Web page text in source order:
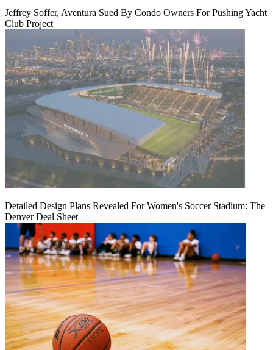
Jeffrey Soffer, Aventura Sued By Condo Owners For Pushing Yacht
Club Project
Detailed Design Plans Revealed For Women's Soccer Stadium: The
Denver Deal Sheet